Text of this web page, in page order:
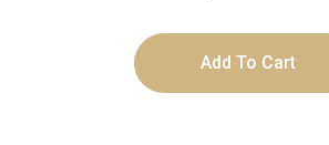
Add To Cart